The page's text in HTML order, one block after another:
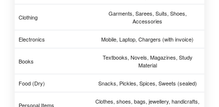
Clothing
Garments, Sarees, Suits, Shoes,
Accessories
Electronics Mobile, Laptop, Chargers (with invoice)
Books
Textbooks, Novels, Magazines, Study
Material
Food (Dry) Snacks, Pickles, Spices, Sweets (sealed)
Personal Items
Clothes, shoes, bags, jewellery, handicrafts,